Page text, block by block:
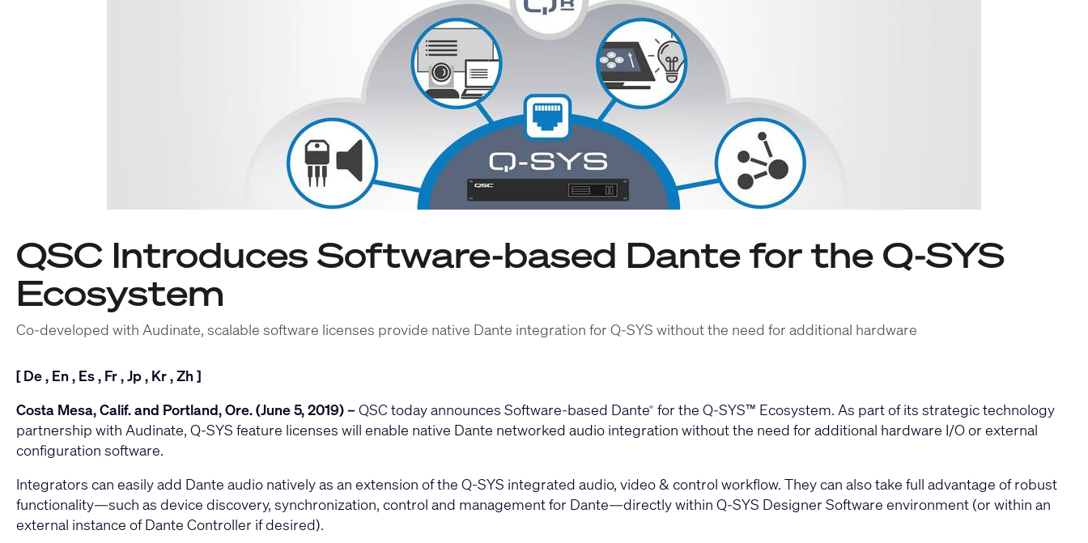
QSC Introduces Software-based Dante for the Q-SYS
Ecosystem
Co-developed with Audinate, scalable software licenses provide native Dante integration for Q-SYS without the need for additional hardware
[De, En , Es, Fr,Jp, Kr,Zh ]
Costa Mesa, Calif. and Portland, Ore. (June 5, 2019) – QSC today announces Software-based Dante® for the Q-SYS™ Ecosystem. As part of its strategic technology
partnership with Audinate, Q-SYS feature licenses will enable native Dante networked audio integration without the need for additional hardware I/O or external
configuration software.
Integrators can easily add Dante audio natively as an extension of the Q-SYS integrated audio, video & control workflow. They can also take full advantage of robust
functionality—such as device discovery, synchronization, control and management for Dante—directly within Q-SYS Designer Software environment (or within an
external instance of Dante Controller if desired).